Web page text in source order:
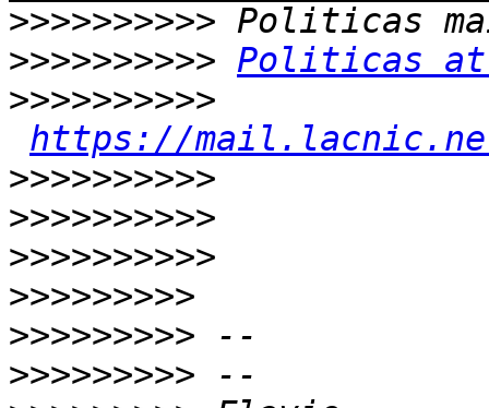
>>>>>>>>>>
>>>>>>>>>> Politicas
>>>>>>>>>>
https://
>>>>>>>>>>
>>>>>>>>>>
>>>>>>>>>>
>>>>>>>>>
>>>>>>>>>
>>>>>>>>>